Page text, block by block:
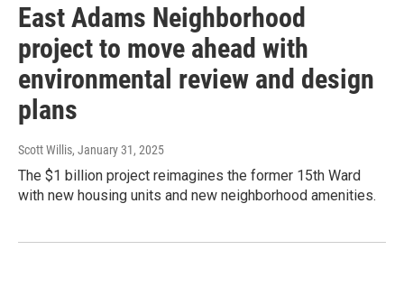
East Adams Neighborhood
project to move ahead with
environmental review and design
plans
Scott Willis, January 31, 2025
The $1 billion project reimagines the former 15th Ward
with new housing units and new neighborhood amenities.